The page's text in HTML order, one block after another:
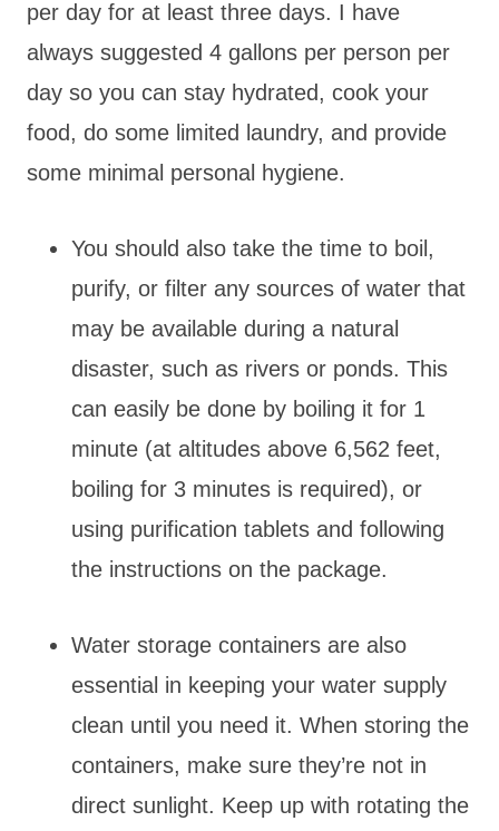
per day for at least three days. I have
always suggested 4 gallons per person per
day so you can stay hydrated, cook your
food, do some limited laundry, and provide
some minimal personal hygiene.
You should also take the time to boil,
purify, or filter any sources of water that
may be available during a natural
disaster, such as rivers or ponds. This
can easily be done by boiling it for 1
minute (at altitudes above 6,562 feet,
boiling for 3 minutes is required), or
using purification tablets and following
the instructions on the package.
Water storage containers are also
essential in keeping your water supply
clean until you need it. When storing the
containers, make sure they’re not in
direct sunlight. Keep up with rotating the